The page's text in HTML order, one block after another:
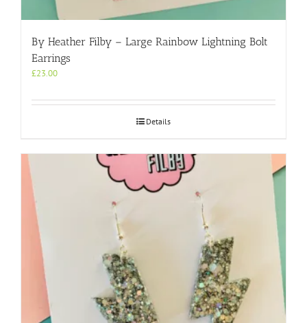
By Heather Filby – Large Rainbow Lightning Bolt
Earrings
£23.00
Details